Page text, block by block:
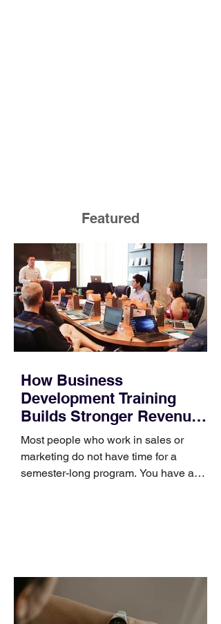
Featured
How Business
Development Training
Builds Stronger Revenue
Skills
Most people who work in sales or
marketing do not have time for a
semester-long program. You have a
occupies a useful middle ground. It is
broad enough to cover strategy and